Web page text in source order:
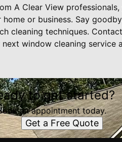
A Clear View
or business. Say
cleaning techniques.
window cleaning service
to get started?
an appointment today.
Get a Free Quote